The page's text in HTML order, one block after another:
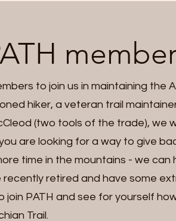
to join us in maintaining the
hiker, a veteran trail
(two tools of the trade), we
are looking for a way to give
time in the mountains - we can
recently retired and have some
PATH and see for yourself
Trail.